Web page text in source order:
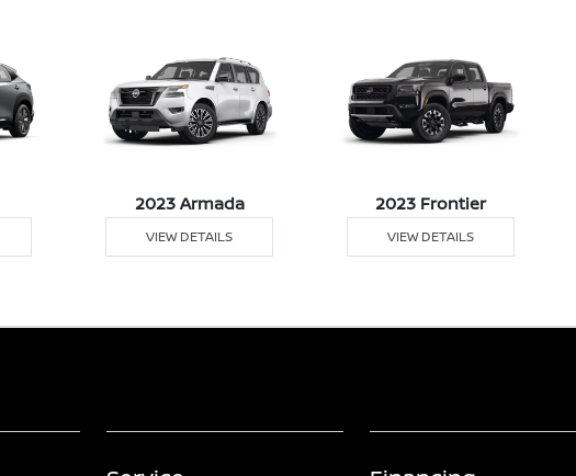
2023 Armada
VIEW DETAILS
2023 Frontier
VIEW DETAILS